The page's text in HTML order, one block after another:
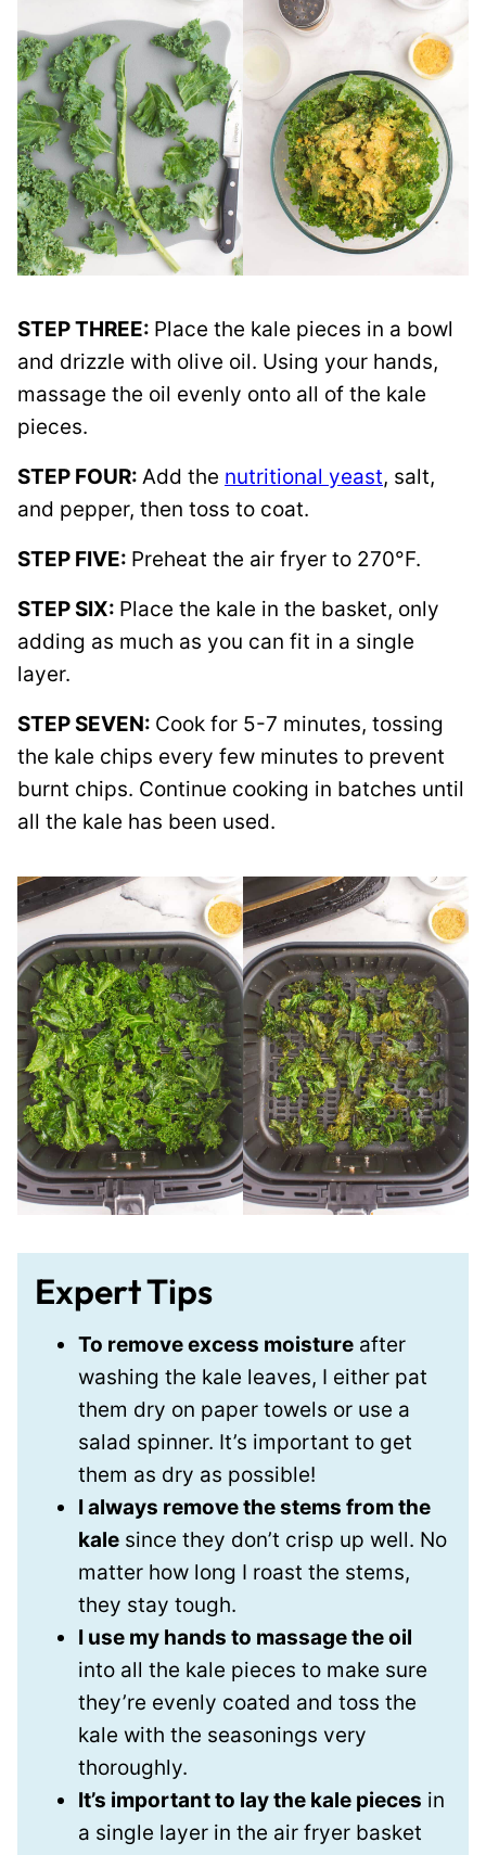
STEP THREE: Place the kale pieces in a bowl
and drizzle with olive oil. Using your hands,
massage the oil evenly onto all of the kale
pieces.
STEP FOUR: Add the nutritional yeast, salt,
and pepper, then toss to coat.
STEP FIVE: Preheat the air fryer to 270°F.
STEP SIX: Place the kale in the basket, only
adding as much as you can fit in a single
layer.
STEP SEVEN: Cook for 5-7 minutes, tossing
the kale chips every few minutes to prevent
burnt chips. Continue cooking in batches until
all the kale has been used.
Expert Tips
To remove excess moisture after
washing the kale leaves, I either pat
them dry on paper towels or use a
salad spinner. It’s important to get
them as dry as possible!
I always remove the stems from the
kale since they don’t crisp up well. No
matter how long I roast the stems,
they stay tough.
I use my hands to massage the oil
into all the kale pieces to make sure
they’re evenly coated and toss the
kale with the seasonings very
thoroughly.
It’s important to lay the kale pieces in
a single layer in the air fryer basket